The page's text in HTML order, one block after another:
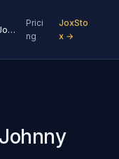
What Happened to Johnny Manziel
Prici
ng
JoxSto
x →